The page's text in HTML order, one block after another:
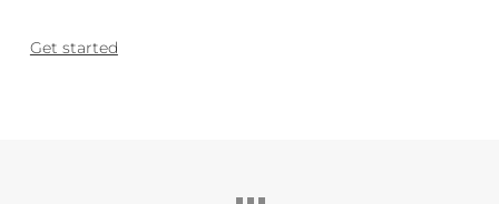
Get started